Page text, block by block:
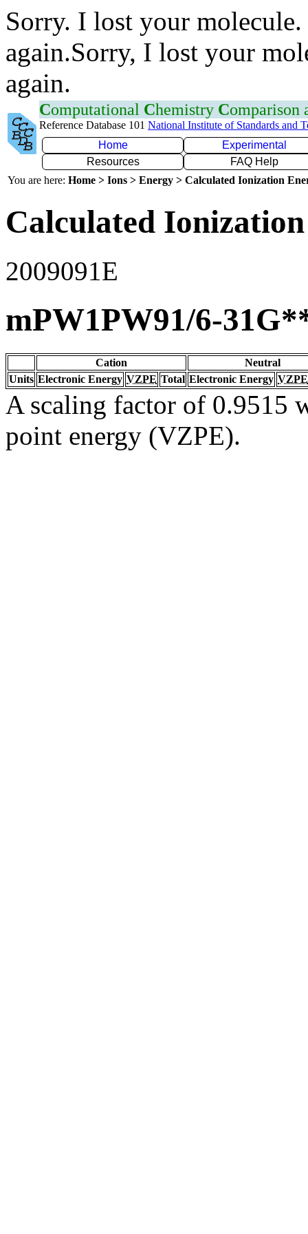
Sorry. I lost your
again.Sorry, I lost your
again.
Computational Chemistry Comparison
Reference Database 101 National Institute of Standards and
Home
Experimental
Resources
FAQ Help
You are here: Home > Ions > Energy > Calculated Ionization
Calculated
2009091E
mPW1PW91/6-
Cation
Neutral
Units Electronic Energy VZPE Total Electronic Energy VZPE
A scaling factor of 0.9515
point energy (VZPE).